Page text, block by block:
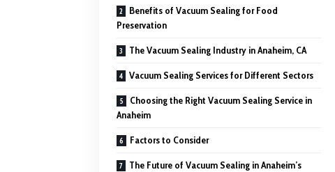
Benefits of Vacuum Sealing for Food
Preservation
The Vacuum Sealing Industry in Anaheim, CA
Vacuum Sealing Services for Different Sectors
Choosing the Right Vacuum Sealing Service in
Anaheim
Factors to Consider
The Future of Vacuum Sealing in Anaheim’s